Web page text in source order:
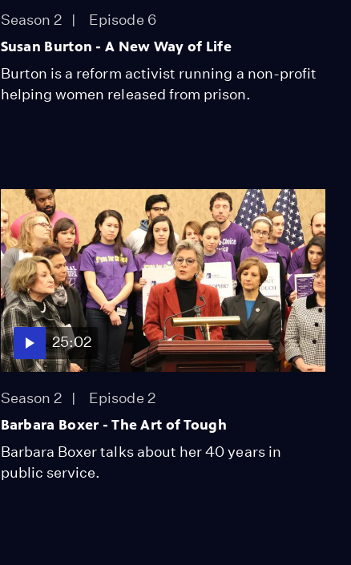
Season 2 Episode 6
Susan Burton - A New Way of Life
Burton is a reform activist running a non-profit
helping women released from prison.
25:02
Season 2 Episode 2
Barbara Boxer - The Art of Tough
Barbara Boxer talks about her 40 years in
public service.